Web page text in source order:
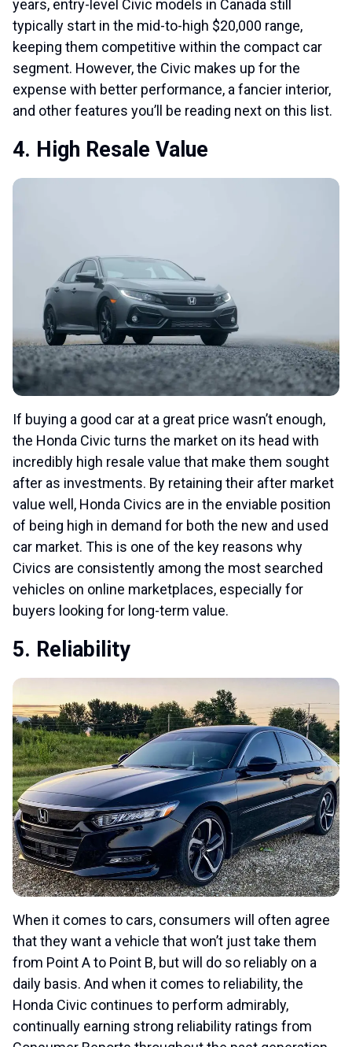
years, entry-level Civic models in Canada still
typically start in the mid-to-high $20,000 range,
keeping them competitive within the compact car
segment. However, the Civic makes up for the
expense with better performance, a fancier interior,
and other features you’ll be reading next on this list.
4. High Resale Value
If buying a good car at a great price wasn’t enough,
the Honda Civic turns the market on its head with
incredibly high resale value that make them sought
after as investments. By retaining their after market
value well, Honda Civics are in the enviable position
of being high in demand for both the new and used
car market. This is one of the key reasons why
Civics are consistently among the most searched
vehicles on online marketplaces, especially for
buyers looking for long-term value.
5. Reliability
When it comes to cars, consumers will often agree
that they want a vehicle that won’t just take them
from Point A to Point B, but will do so reliably on a
daily basis. And when it comes to reliability, the
Honda Civic continues to perform admirably,
continually earning strong reliability ratings from